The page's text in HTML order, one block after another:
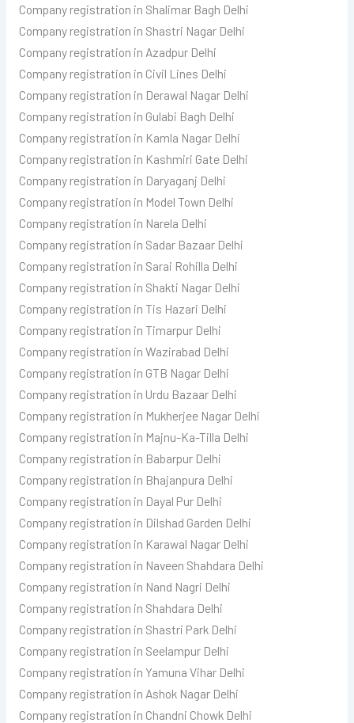
Company registration in Shalimar Bagh Delhi
Company registration in Shastri Nagar Delhi
Company registration in Azadpur Delhi
Company registration in Civil Lines Delhi
Company registration in Derawal Nagar Delhi
Company registration in Gulabi Bagh Delhi
Company registration in Kamla Nagar Delhi
Company registration in Kashmiri Gate Delhi
Company registration in Daryaganj Delhi
Company registration in Model Town Delhi
Company registration in Narela Delhi
Company registration in Sadar Bazaar Delhi
Company registration in Sarai Rohilla Delhi
Company registration in Shakti Nagar Delhi
Company registration in Tis Hazari Delhi
Company registration in Timarpur Delhi
Company registration in Wazirabad Delhi
Company registration in GTB Nagar Delhi
Company registration in Urdu Bazaar Delhi
Company registration in Mukherjee Nagar Delhi
Company registration in Majnu-Ka-Tilla Delhi
Company registration in Babarpur Delhi
Company registration in Bhajanpura Delhi
Company registration in Dayal Pur Delhi
Company registration in Dilshad Garden Delhi
Company registration in Karawal Nagar Delhi
Company registration in Naveen Shahdara Delhi
Company registration in Nand Nagri Delhi
Company registration in Shahdara Delhi
Company registration in Shastri Park Delhi
Company registration in Seelampur Delhi
Company registration in Yamuna Vihar Delhi
Company registration in Ashok Nagar Delhi
Company registration in Chandni Chowk Delhi